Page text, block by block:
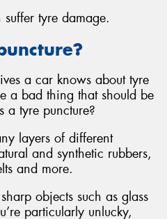
suffer tyre damage.
a car knows about tyre
a bad thing that should be
a tyre puncture?
layers of different
and synthetic rubbers,
and more.
objects such as glass
particularly unlucky,